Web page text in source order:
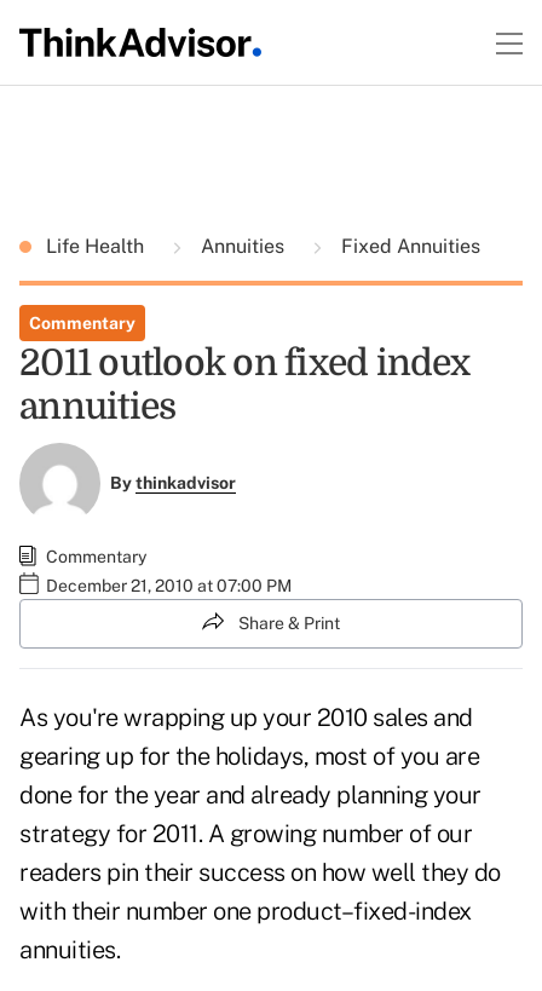
Life Health Annuities Fixed Annuities
Commentary
2011 outlook on fixed index
annuities
Bythinkadvisor
Commentary
December 21, 2010 at 07:00 PM
Share & Print
As you're wrapping up your 2010 sales and
gearing up for the holidays, most of you are
done for the year and already planning your
strategy for 2011. A growing number of our
readers pin their success on how well they do
with their number one product–fixed-index
annuities.